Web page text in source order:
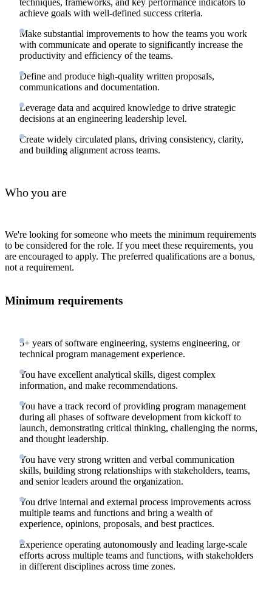
achieve goals with well-defined success criteria.
Make substantial improvements to how the teams you work
with communicate and operate to significantly increase the
productivity and efficiency of the teams.
Define and produce high-quality written proposals,
communications and documentation.
Leverage data and acquired knowledge to drive strategic
decisions at an engineering leadership level.
Create widely circulated plans, driving consistency, clarity,
and building alignment across teams.
Who you are
We're looking for someone who meets the minimum requirements
to be considered for the role. If you meet these requirements, you
are encouraged to apply. The preferred qualifications are a bonus,
not a requirement.
Minimum requirements
5+ years of software engineering, systems engineering, or
technical program management experience.
You have excellent analytical skills, digest complex
information, and make recommendations.
You have a track record of providing program management
during all phases of software development from kickoff to
launch, demonstrating critical thinking, challenging the norms,
and thought leadership.
You have very strong written and verbal communication
skills, building strong relationships with stakeholders, teams,
and senior leaders around the organization.
You drive internal and external process improvements across
multiple teams and functions and bring a wealth of
experience, opinions, proposals, and best practices.
Experience operating autonomously and leading large-scale
efforts across multiple teams and functions, with stakeholders
in different disciplines across time zones.